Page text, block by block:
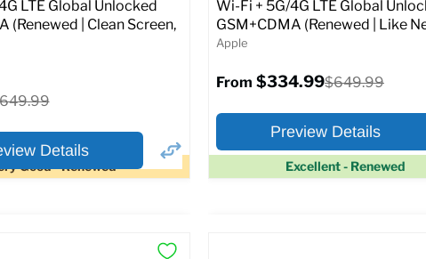
price
Good - Renewed
LTE Global Unlocked
(Renewed | Clean Screen,
Details
×
Excellent - Renewed
Wi-Fi + 5G/4G LTE Global
GSM+CDMA (Renewed | Like
Apple
From $334.99Original
$649.99
Preview Details